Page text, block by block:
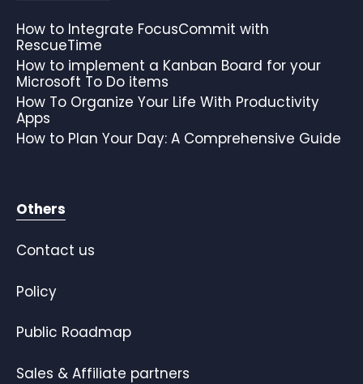
How to Integrate FocusCommit with
RescueTime
How to implement a Kanban Board for your
Microsoft To Do items
How To Organize Your Life With Productivity
Apps
How to Plan Your Day: A Comprehensive Guide
Others
Contact us
Policy
Public Roadmap
Sales & Affiliate partners